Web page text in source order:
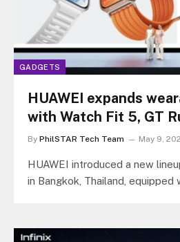
GADGETS
HUAWEI expands
with Watch Fit 5, GT
By PhilSTAR Tech Team May 9,
HUAWEI introduced a new
in Bangkok, Thailand, equipped